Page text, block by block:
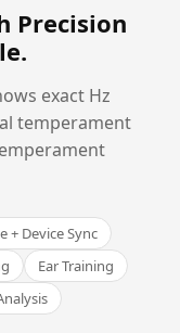
Precision
.
exact Hz
temperament
+ Device Sync
Ear Training